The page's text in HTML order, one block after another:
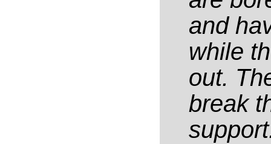
and
while
out.
break